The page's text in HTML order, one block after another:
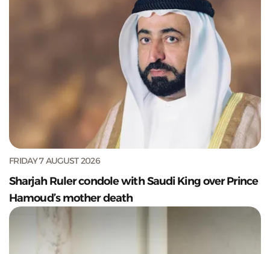
FRIDAY 7 AUGUST 2026
Sharjah Ruler condole with Saudi King over Prince
Hamoud’s mother death